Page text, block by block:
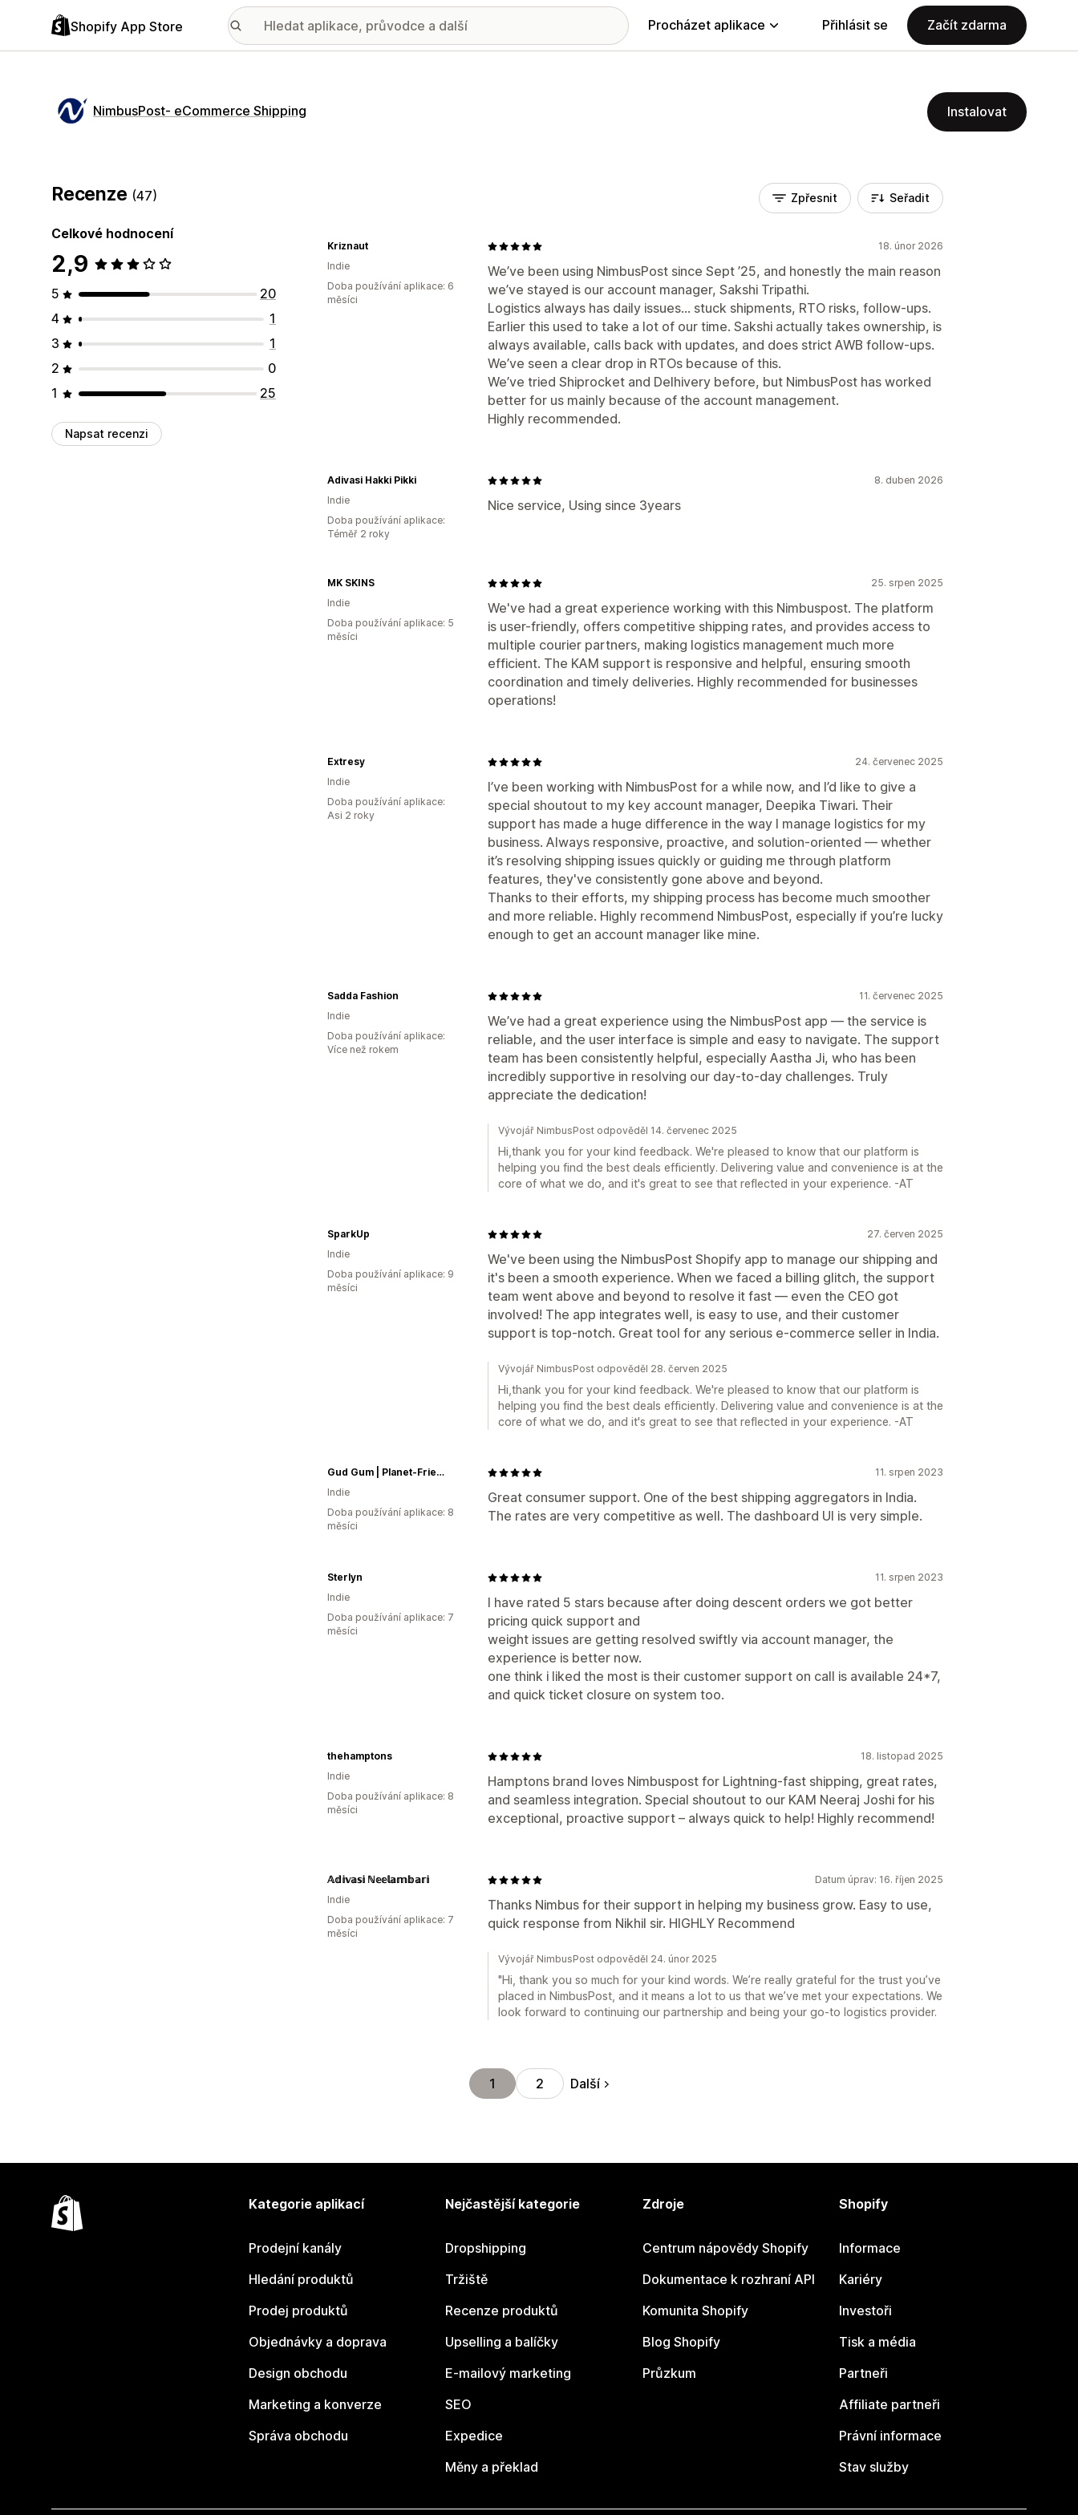
Shopify App Store Procházet aplikace Přihlásit se Začít zdarma
NimbusPost‑ eCommerce Shipping Instalovat
Recenze (47)
Celkové hodnocení
2,9
5
20
4
1
3
1
2
0
1
25
Napsat recenzi
Zpřesnit Seřadit
18. únor 2026
We’ve been using NimbusPost since Sept ’25, and honestly the main reason
we’ve stayed is our account manager, Sakshi Tripathi.
Logistics always has daily issues… stuck shipments, RTO risks, follow-ups.
Earlier this used to take a lot of our time. Sakshi actually takes ownership, is
always available, calls back with updates, and does strict AWB follow-ups.
We’ve seen a clear drop in RTOs because of this.
We’ve tried Shiprocket and Delhivery before, but NimbusPost has worked
better for us mainly because of the account management.
Highly recommended.
Kriznaut
Indie
Doba používání aplikace: 6
měsíci
8. duben 2026
Nice service, Using since 3years
Adivasi Hakki Pikki
Indie
Doba používání aplikace:
Téměř 2 roky
25. srpen 2025
We've had a great experience working with this Nimbuspost. The platform
is user-friendly, offers competitive shipping rates, and provides access to
multiple courier partners, making logistics management much more
efficient. The KAM support is responsive and helpful, ensuring smooth
coordination and timely deliveries. Highly recommended for businesses
operations!
MK SKINS
Indie
Doba používání aplikace: 5
měsíci
24. červenec 2025
I’ve been working with NimbusPost for a while now, and I’d like to give a
special shoutout to my key account manager, Deepika Tiwari. Their
support has made a huge difference in the way I manage logistics for my
business. Always responsive, proactive, and solution-oriented — whether
it’s resolving shipping issues quickly or guiding me through platform
features, they've consistently gone above and beyond.
Thanks to their efforts, my shipping process has become much smoother
and more reliable. Highly recommend NimbusPost, especially if you’re lucky
enough to get an account manager like mine.
Extresy
Indie
Doba používání aplikace:
Asi 2 roky
11. červenec 2025
We’ve had a great experience using the NimbusPost app — the service is
reliable, and the user interface is simple and easy to navigate. The support
team has been consistently helpful, especially Aastha Ji, who has been
incredibly supportive in resolving our day-to-day challenges. Truly
appreciate the dedication!
Sadda Fashion
Indie
Doba používání aplikace:
Více než rokem
Vývojář NimbusPost odpověděl 14. červenec 2025
Hi,thank you for your kind feedback. We're pleased to know that our platform is
helping you find the best deals efficiently. Delivering value and convenience is at the
core of what we do, and it's great to see that reflected in your experience. -AT
27. červen 2025
We've been using the NimbusPost Shopify app to manage our shipping and
it's been a smooth experience. When we faced a billing glitch, the support
team went above and beyond to resolve it fast — even the CEO got
involved! The app integrates well, is easy to use, and their customer
support is top-notch. Great tool for any serious e-commerce seller in India.
SparkUp
Indie
Doba používání aplikace: 9
měsíci
Vývojář NimbusPost odpověděl 28. červen 2025
Hi,thank you for your kind feedback. We're pleased to know that our platform is
helping you find the best deals efficiently. Delivering value and convenience is at the
core of what we do, and it's great to see that reflected in your experience. -AT
11. srpen 2023
Great consumer support. One of the best shipping aggregators in India.
The rates are very competitive as well. The dashboard UI is very simple.
Gud Gum | Planet-Friendly Chewing Gum
Indie
Doba používání aplikace: 8
měsíci
11. srpen 2023
I have rated 5 stars because after doing descent orders we got better
pricing quick support and
weight issues are getting resolved swiftly via account manager, the
experience is better now.
one think i liked the most is their customer support on call is available 24*7,
and quick ticket closure on system too.
Sterlyn
Indie
Doba používání aplikace: 7
měsíci
18. listopad 2025
Hamptons brand loves Nimbuspost for Lightning-fast shipping, great rates,
and seamless integration. Special shoutout to our KAM Neeraj Joshi for his
exceptional, proactive support – always quick to help! Highly recommend!
thehamptons
Indie
Doba používání aplikace: 8
měsíci
Datum úprav: 16. říjen 2025
Thanks Nimbus for their support in helping my business grow. Easy to use,
quick response from Nikhil sir. HIGHLY Recommend
𝔸𝕕𝕚𝕧𝕒𝕤𝕚 ℕ𝕖𝕖𝕝𝕒𝕞𝕓𝕒𝕣𝕚
Indie
Doba používání aplikace: 7
měsíci
Vývojář NimbusPost odpověděl 24. únor 2025
"Hi, thank you so much for your kind words. We’re really grateful for the trust you’ve
placed in NimbusPost, and it means a lot to us that we’ve met your expectations. We
look forward to continuing our partnership and being your go-to logistics provider.
1 2 Další
Kategorie aplikací
Prodejní kanály
Hledání produktů
Prodej produktů
Objednávky a doprava
Design obchodu
Marketing a konverze
Správa obchodu
Nejčastější kategorie
Dropshipping
Tržiště
Recenze produktů
Upselling a balíčky
E-mailový marketing
SEO
Expedice
Měny a překlad
Zdroje
Centrum nápovědy Shopify
Dokumentace k rozhraní API
Komunita Shopify
Blog Shopify
Průzkum
Shopify
Informace
Kariéry
Investoři
Tisk a média
Partneři
Affiliate partneři
Právní informace
Stav služby